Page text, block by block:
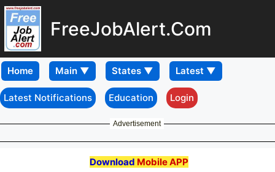
FreeJobAlert.Com
Home
Latest Notifications Education Login
Advertisement
Download Mobile APP